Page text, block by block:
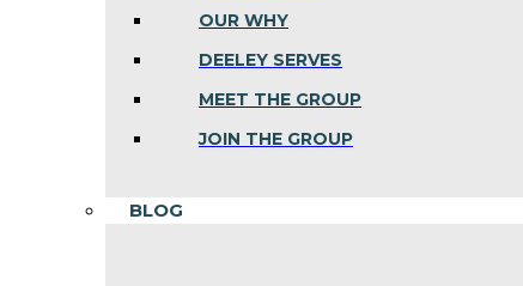
OUR WHY
DEELEY SERVES
MEET THE GROUP
JOIN THE GROUP
BLOG